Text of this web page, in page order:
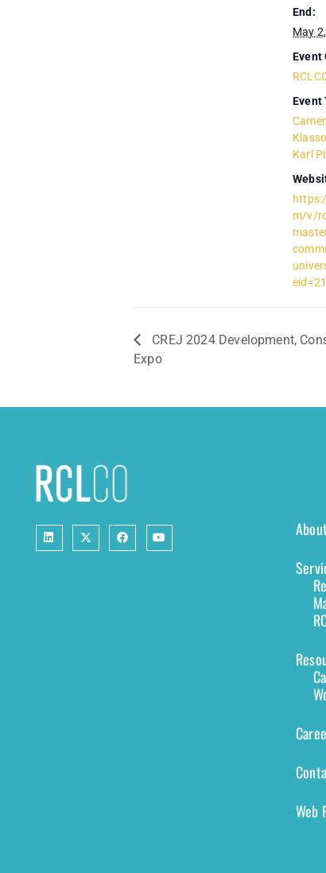
End:
May
Event
Event
Karl
m/v/
CREJ 2024 Development,
Expo
About
Web